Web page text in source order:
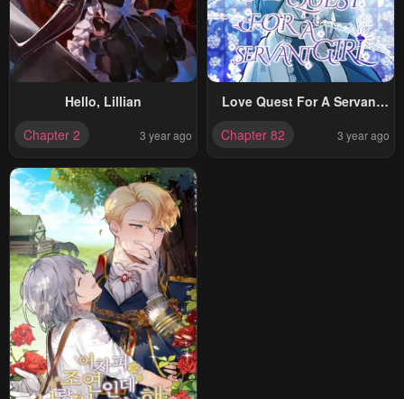
Hello, Lillian
Chapter 2
3 year ago
Love Quest For A Servant
Chapter 82 3 year ago